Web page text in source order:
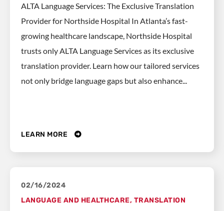
ALTA Language Services: The Exclusive Translation
Provider for Northside Hospital In Atlanta’s fast-
growing healthcare landscape, Northside Hospital
trusts only ALTA Language Services as its exclusive
translation provider. Learn how our tailored services
not only bridge language gaps but also enhance...
LEARN MORE
02/16/2024
LANGUAGE AND HEALTHCARE, TRANSLATION